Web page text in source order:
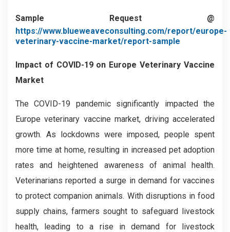
Sample Request @
https://www.blueweaveconsulting.com/report/europe-
veterinary-vaccine-market/report-sample
Impact of COVID-19 on Europe Veterinary Vaccine
Market
The COVID-19 pandemic significantly impacted the
Europe veterinary vaccine market, driving accelerated
growth. As lockdowns were imposed, people spent
more time at home, resulting in increased pet adoption
rates and heightened awareness of animal health.
Veterinarians reported a surge in demand for vaccines
to protect companion animals. With disruptions in food
supply chains, farmers sought to safeguard livestock
health, leading to a rise in demand for livestock